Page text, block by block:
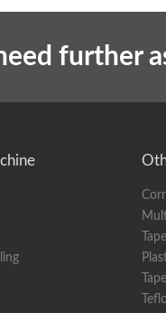
further